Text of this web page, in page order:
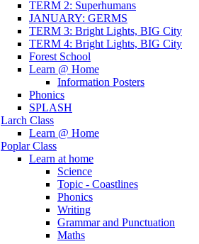
TERM 2: Superhumans
JANUARY: GERMS
TERM 3: Bright Lights, BIG City
TERM 4: Bright Lights, BIG City
Forest School
Learn @ Home
Information Posters
Phonics
SPLASH
Larch Class
Learn @ Home
Poplar Class
Learn at home
Science
Topic - Coastlines
Phonics
Writing
Grammar and Punctuation
Maths